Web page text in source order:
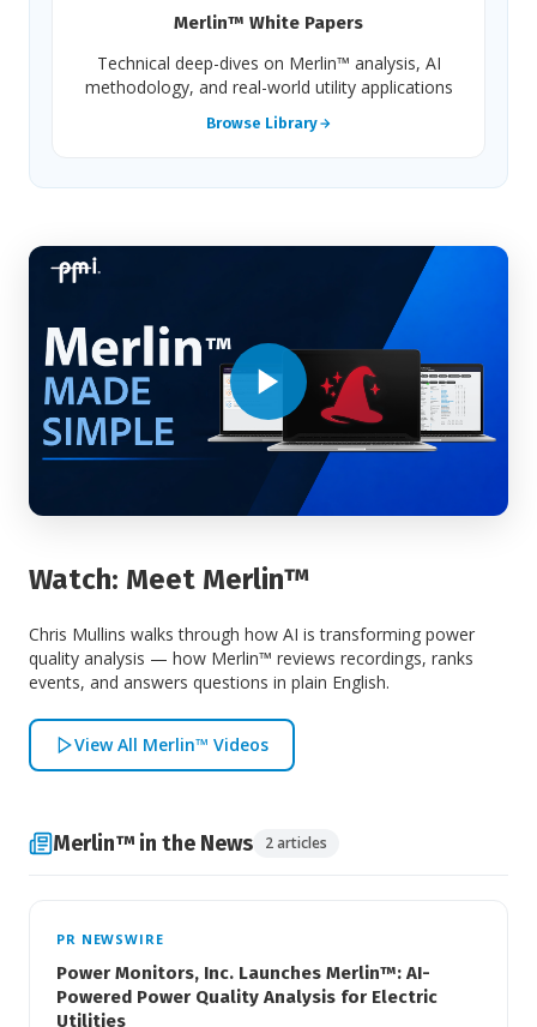
Merlin™ White Papers
Technical deep-dives on Merlin™ analysis, AI
methodology, and real-world utility applications
Browse Library
Watch: Meet Merlin™
Chris Mullins walks through how AI is transforming power
quality analysis — how Merlin™ reviews recordings, ranks
events, and answers questions in plain English.
View All Merlin™ Videos
Merlin™ in the News 2 articles
PR NEWSWIRE
Power Monitors, Inc. Launches Merlin™: AI-
Powered Power Quality Analysis for Electric
Utilities